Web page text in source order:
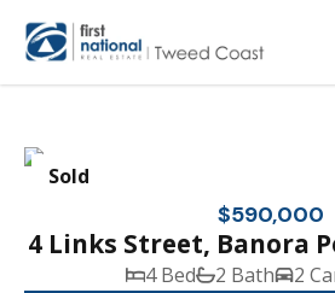
Sold
$590,000
4 Links Street, Banora
4 Bed 2 Bath 2